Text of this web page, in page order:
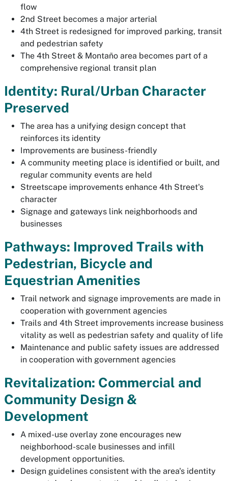
flow
2nd Street becomes a major arterial
4th Street is redesigned for improved parking, transit
and pedestrian safety
The 4th Street & Montaño area becomes part of a
comprehensive regional transit plan
Identity: Rural/Urban Character
Preserved
The area has a unifying design concept that
reinforces its identity
Improvements are business-friendly
A community meeting place is identified or built, and
regular community events are held
Streetscape improvements enhance 4th Street's
character
Signage and gateways link neighborhoods and
businesses
Pathways: Improved Trails with
Pedestrian, Bicycle and
Equestrian Amenities
Trail network and signage improvements are made in
cooperation with government agencies
Trails and 4th Street improvements increase business
vitality as well as pedestrian safety and quality of life
Maintenance and public safety issues are addressed
in cooperation with government agencies
Revitalization: Commercial and
Community Design &
Development
A mixed-use overlay zone encourages new
neighborhood-scale businesses and infill
development opportunities.
Design guidelines consistent with the area's identity